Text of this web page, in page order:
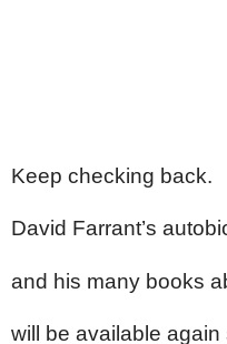
Keep checking back.
David Farrant’s
and his many books
will be available again